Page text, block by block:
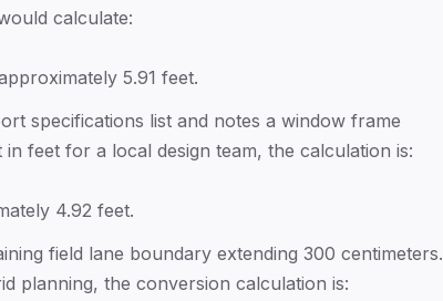
calculate:
5.91 feet.
specifications list and notes a window frame
feet for a local design team, the calculation is:
4.92 feet.
field lane boundary extending 300 centimeters.
planning, the conversion calculation is: